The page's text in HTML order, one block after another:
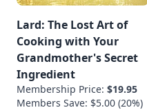
Lard: The Lost Art of
Cooking with Your
Grandmother's Secret
Ingredient
Membership Price: $19.95
Members Save: $5.00 (20%)